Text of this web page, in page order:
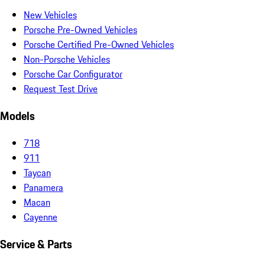
New Vehicles
Porsche Pre-Owned Vehicles
Porsche Certified Pre-Owned Vehicles
Non-Porsche Vehicles
Porsche Car Configurator
Request Test Drive
Models
718
911
Taycan
Panamera
Macan
Cayenne
Service & Parts